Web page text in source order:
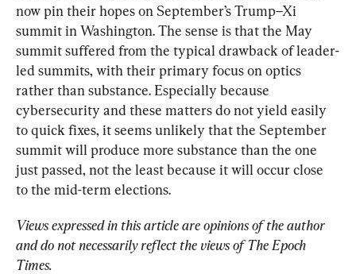
now pin their hopes on September’s Trump–Xi
summit in Washington. The sense is that the May
summit suffered from the typical drawback of leader-
led summits, with their primary focus on optics
rather than substance. Especially because
cybersecurity and these matters do not yield easily
to quick fixes, it seems unlikely that the September
summit will produce more substance than the one
just passed, not the least because it will occur close
to the mid-term elections.
Views expressed in this article are opinions of the author
and do not necessarily reflect the views of The Epoch
Times.